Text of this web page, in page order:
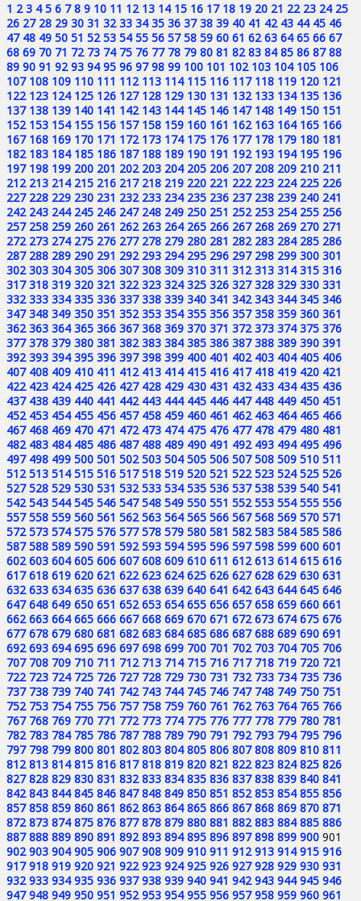
1 2 3 4 5 6 7 8 9 10 11 12 13 14 15 16 17 18 19 20 21 22 23 24 25
26 27 28 29 30 31 32 33 34 35 36 37 38 39 40 41 42 43 44 45 46
47 48 49 50 51 52 53 54 55 56 57 58 59 60 61 62 63 64 65 66 67
68 69 70 71 72 73 74 75 76 77 78 79 80 81 82 83 84 85 86 87 88
89 90 91 92 93 94 95 96 97 98 99 100 101 102 103 104 105 106
107 108 109 110 111 112 113 114 115 116 117 118 119 120 121
122 123 124 125 126 127 128 129 130 131 132 133 134 135 136
137 138 139 140 141 142 143 144 145 146 147 148 149 150 151
152 153 154 155 156 157 158 159 160 161 162 163 164 165 166
167 168 169 170 171 172 173 174 175 176 177 178 179 180 181
182 183 184 185 186 187 188 189 190 191 192 193 194 195 196
197 198 199 200 201 202 203 204 205 206 207 208 209 210 211
212 213 214 215 216 217 218 219 220 221 222 223 224 225 226
227 228 229 230 231 232 233 234 235 236 237 238 239 240 241
242 243 244 245 246 247 248 249 250 251 252 253 254 255 256
257 258 259 260 261 262 263 264 265 266 267 268 269 270 271
272 273 274 275 276 277 278 279 280 281 282 283 284 285 286
287 288 289 290 291 292 293 294 295 296 297 298 299 300 301
302 303 304 305 306 307 308 309 310 311 312 313 314 315 316
317 318 319 320 321 322 323 324 325 326 327 328 329 330 331
332 333 334 335 336 337 338 339 340 341 342 343 344 345 346
347 348 349 350 351 352 353 354 355 356 357 358 359 360 361
362 363 364 365 366 367 368 369 370 371 372 373 374 375 376
377 378 379 380 381 382 383 384 385 386 387 388 389 390 391
392 393 394 395 396 397 398 399 400 401 402 403 404 405 406
407 408 409 410 411 412 413 414 415 416 417 418 419 420 421
422 423 424 425 426 427 428 429 430 431 432 433 434 435 436
437 438 439 440 441 442 443 444 445 446 447 448 449 450 451
452 453 454 455 456 457 458 459 460 461 462 463 464 465 466
467 468 469 470 471 472 473 474 475 476 477 478 479 480 481
482 483 484 485 486 487 488 489 490 491 492 493 494 495 496
497 498 499 500 501 502 503 504 505 506 507 508 509 510 511
512 513 514 515 516 517 518 519 520 521 522 523 524 525 526
527 528 529 530 531 532 533 534 535 536 537 538 539 540 541
542 543 544 545 546 547 548 549 550 551 552 553 554 555 556
557 558 559 560 561 562 563 564 565 566 567 568 569 570 571
572 573 574 575 576 577 578 579 580 581 582 583 584 585 586
587 588 589 590 591 592 593 594 595 596 597 598 599 600 601
602 603 604 605 606 607 608 609 610 611 612 613 614 615 616
617 618 619 620 621 622 623 624 625 626 627 628 629 630 631
632 633 634 635 636 637 638 639 640 641 642 643 644 645 646
647 648 649 650 651 652 653 654 655 656 657 658 659 660 661
662 663 664 665 666 667 668 669 670 671 672 673 674 675 676
677 678 679 680 681 682 683 684 685 686 687 688 689 690 691
692 693 694 695 696 697 698 699 700 701 702 703 704 705 706
707 708 709 710 711 712 713 714 715 716 717 718 719 720 721
722 723 724 725 726 727 728 729 730 731 732 733 734 735 736
737 738 739 740 741 742 743 744 745 746 747 748 749 750 751
752 753 754 755 756 757 758 759 760 761 762 763 764 765 766
767 768 769 770 771 772 773 774 775 776 777 778 779 780 781
782 783 784 785 786 787 788 789 790 791 792 793 794 795 796
797 798 799 800 801 802 803 804 805 806 807 808 809 810 811
812 813 814 815 816 817 818 819 820 821 822 823 824 825 826
827 828 829 830 831 832 833 834 835 836 837 838 839 840 841
842 843 844 845 846 847 848 849 850 851 852 853 854 855 856
857 858 859 860 861 862 863 864 865 866 867 868 869 870 871
872 873 874 875 876 877 878 879 880 881 882 883 884 885 886
887 888 889 890 891 892 893 894 895 896 897 898 899 900 901
902 903 904 905 906 907 908 909 910 911 912 913 914 915 916
917 918 919 920 921 922 923 924 925 926 927 928 929 930 931
932 933 934 935 936 937 938 939 940 941 942 943 944 945 946
947 948 949 950 951 952 953 954 955 956 957 958 959 960 961